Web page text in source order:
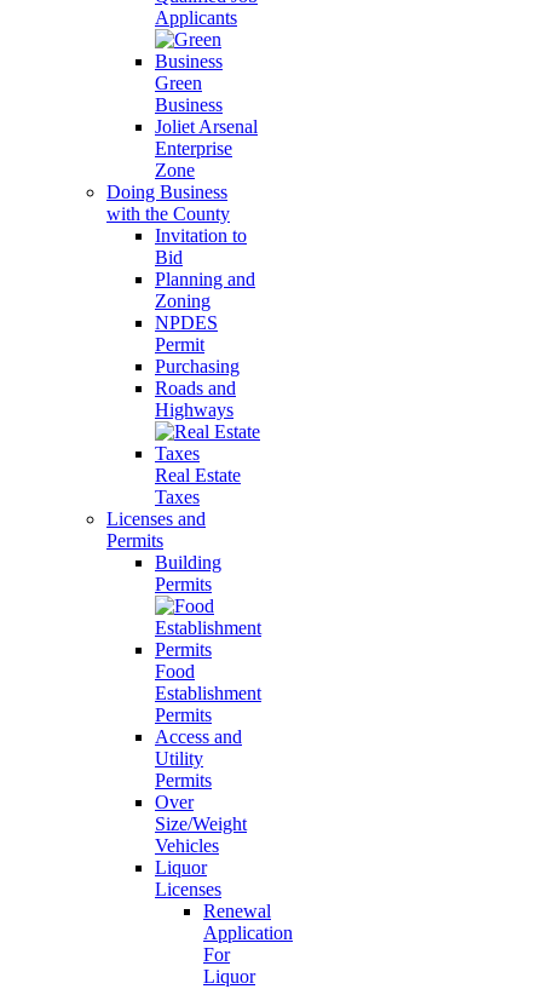
Applicants
Green
Business
Joliet Arsenal
Enterprise
Zone
Doing Business
with the County
Invitation to
Bid
Planning and
Zoning
NPDES
Permit
Purchasing
Roads and
Highways
Real Estate
Taxes
Licenses and
Permits
Building
Permits
Food
Establishment
Permits
Access and
Utility
Permits
Over
Size/Weight
Vehicles
Liquor
Licenses
Renewal
Application
For
Liquor